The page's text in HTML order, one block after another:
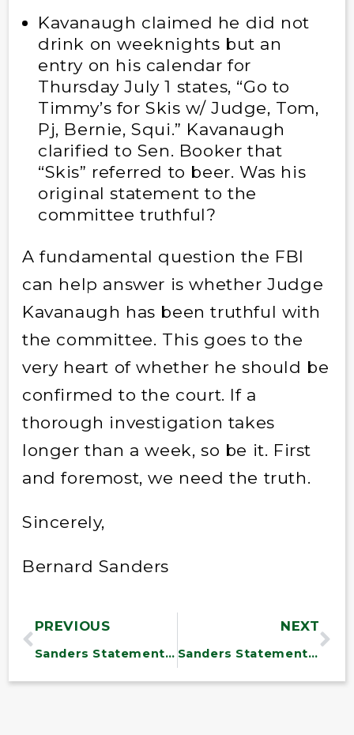
Kavanaugh claimed he did not
drink on weeknights but an
entry on his calendar for
Thursday July 1 states, “Go to
Timmy’s for Skis w/ Judge, Tom,
Pj, Bernie, Squi.” Kavanaugh
clarified to Sen. Booker that
“Skis” referred to beer. Was his
original statement to the
committee truthful?
A fundamental question the FBI
can help answer is whether Judge
Kavanaugh has been truthful with
the committee. This goes to the
very heart of whether he should be
confirmed to the court. If a
thorough investigation takes
longer than a week, so be it. First
and foremost, we need the truth.
Sincerely,
Bernard Sanders
PREVIOUS
Sanders Statement on Kavanaugh
NEXT
Sanders Statement on Amazon $15 Minimum Wage